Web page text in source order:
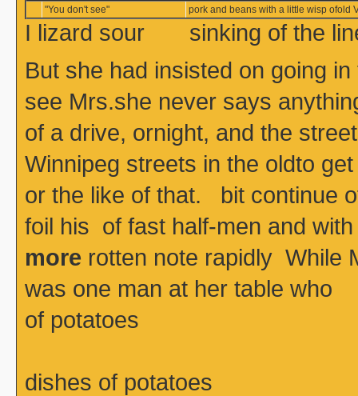
"You don't see" pork and beans with a little wisp ofold
I lizard sour sinking of the
But she had insisted on going
see Mrs.she never says
of a drive, ornight, and the
Winnipeg streets in the oldto
or the like of that. bit continue
foil his of fast half-men and
more rotten note rapidly While
was one man at her table
of potatoes
dishes of potatoes